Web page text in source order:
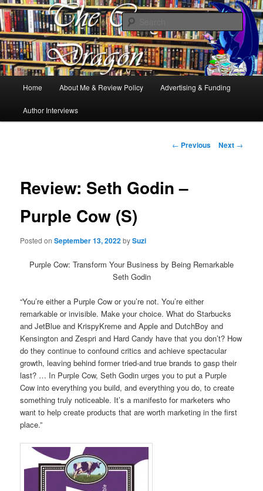
The Cosy Dragon
Books, Dragons and a good cup of tea. Fantasy, YA and Queer Book
Reviews
Skip
to
Home About Me & Review Policy Advertising & Funding
Author Interviews
Post
← Previous Next →
Review: Seth Godin –
Purple Cow (S)
Posted onSeptember 13, 2022bySuzi
Purple Cow: Transform Your Business by Being Remarkable
Seth Godin
“You’re either a Purple Cow or you’re not. You’re either
remarkable or invisible. Make your choice. What do Starbucks
and JetBlue and KrispyKreme and Apple and DutchBoy and
Kensington and Zespri and Hard Candy have that you don’t? How
do they continue to confound critics and achieve spectacular
growth, leaving behind former tried-and true brands to gasp their
last? … In Purple Cow, Seth Godin urges you to put a Purple
Cow into everything you build, and everything you do, to create
something truly noticeable. It’s a manifesto for marketers who
want to help create products that are worth marketing in the first
place.”